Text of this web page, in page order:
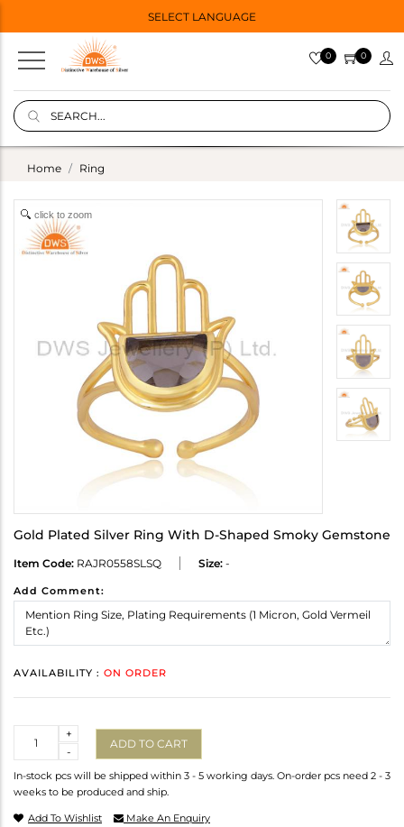
SELECT LANGUAGE
0 0
Home Ring
click to zoom
Gold Plated Silver Ring With D-Shaped Smoky Gemstone
Item Code: RAJR0558SLSQ Size: -
Add Comment:
AVAILABILITY : ON ORDER
-
+
ADD TO CART
In-stock pcs will be shipped within 3 - 5 working days. On-order pcs need 2 - 3
weeks to be produced and ship.
Add To Wishlist Make An Enquiry